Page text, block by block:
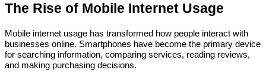
The Rise of Mobile Internet Usage
Mobile internet usage has transformed how people interact with
businesses online. Smartphones have become the primary device
for searching information, comparing services, reading reviews,
and making purchasing decisions.